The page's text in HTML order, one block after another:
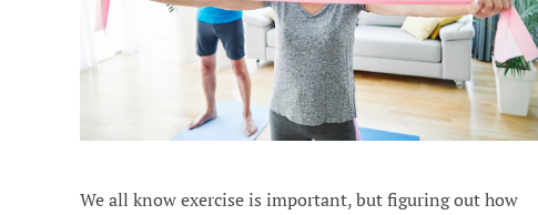
We all know exercise is important, but figuring out how